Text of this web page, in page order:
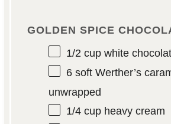
GOLDEN SPICE
1/2 cupwhite
6soft Werther’s
unwrapped
1/4 cupheavy cream